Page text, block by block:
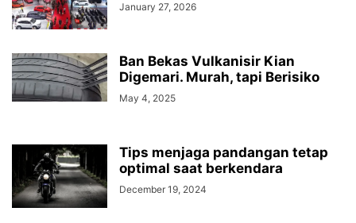
January 27, 2026
Ban Bekas Vulkanisir Kian
Digemari. Murah, tapi Berisiko
May 4, 2025
Tips menjaga pandangan tetap
optimal saat berkendara
December 19, 2024